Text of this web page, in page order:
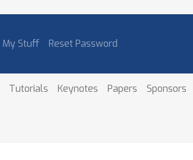
My Stuff Reset Password
Tutorials Keynotes Papers Sponsors